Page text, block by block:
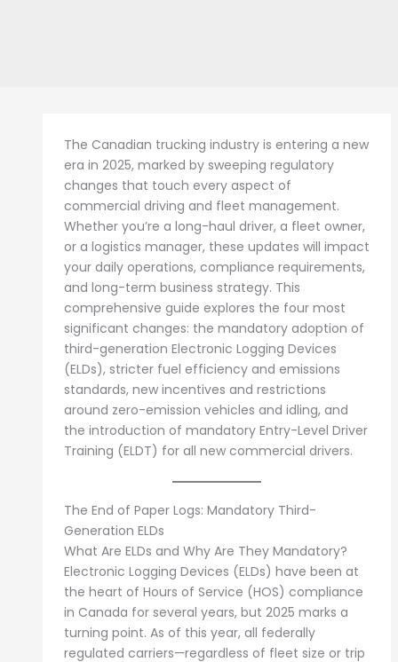
The Canadian trucking industry is entering a new
era in 2025, marked by sweeping regulatory
changes that touch every aspect of
commercial driving and fleet management.
Whether you’re a long-haul driver, a fleet owner,
or a logistics manager, these updates will impact
your daily operations, compliance requirements,
and long-term business strategy. This
comprehensive guide explores the four most
significant changes: the mandatory adoption of
third-generation Electronic Logging Devices
(ELDs), stricter fuel efficiency and emissions
standards, new incentives and restrictions
around zero-emission vehicles and idling, and
the introduction of mandatory Entry-Level Driver
Training (ELDT) for all new commercial drivers.
The End of Paper Logs: Mandatory Third-
Generation ELDs
What Are ELDs and Why Are They Mandatory?
Electronic Logging Devices (ELDs) have been at
the heart of Hours of Service (HOS) compliance
in Canada for several years, but 2025 marks a
turning point. As of this year, all federally
regulated carriers—regardless of fleet size or trip